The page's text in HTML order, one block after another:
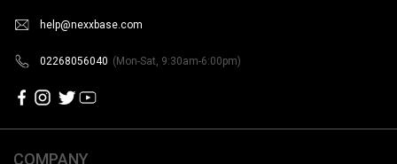
help@nexxbase.com
02268056040 (Mon-Sat, 9:30am-6:00pm)
COMPANY